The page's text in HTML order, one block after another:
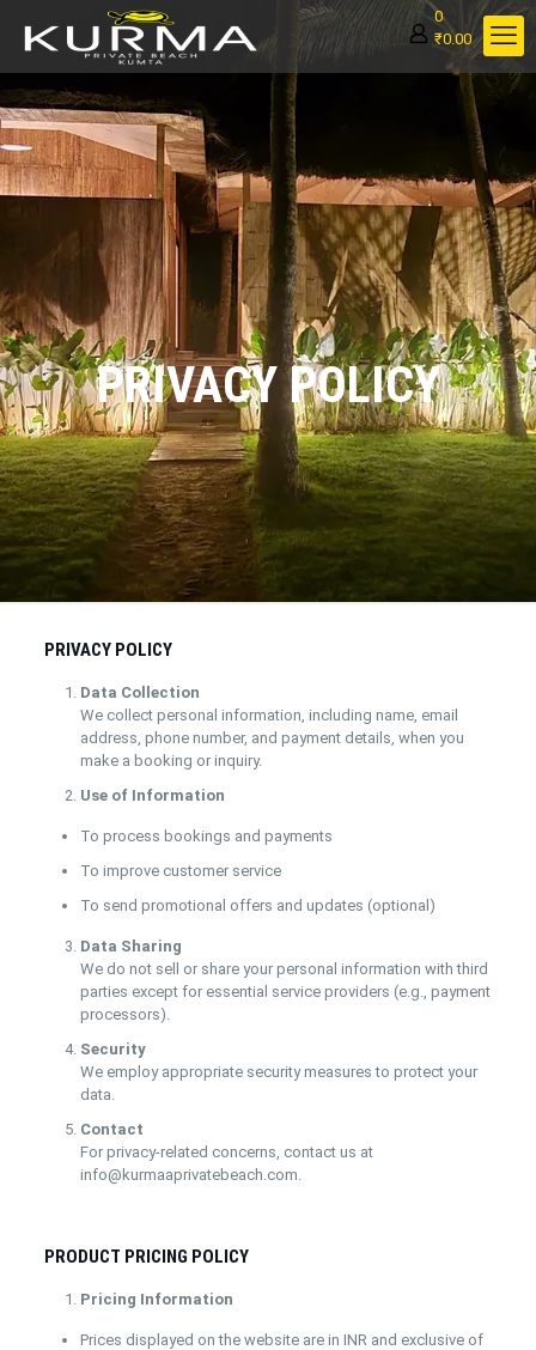
0
₹0.00
PRIVACY POLICY
PRIVACY POLICY
Data Collection
We collect personal information, including name, email
address, phone number, and payment details, when you
make a booking or inquiry.
Use of Information
To process bookings and payments
To improve customer service
To send promotional offers and updates (optional)
Data Sharing
We do not sell or share your personal information with third
parties except for essential service providers (e.g., payment
processors).
Security
We employ appropriate security measures to protect your
data.
Contact
For privacy-related concerns, contact us at
info@kurmaaprivatebeach.com.
PRODUCT PRICING POLICY
Pricing Information
Prices displayed on the website are in INR and exclusive of